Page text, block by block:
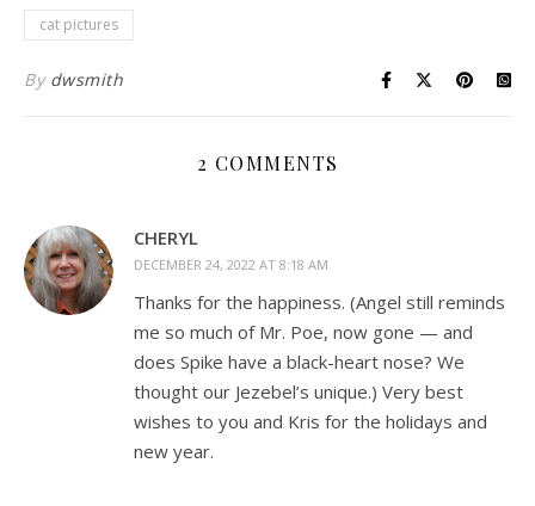
cat pictures
By dwsmith
2 COMMENTS
CHERYL
DECEMBER 24, 2022 AT 8:18 AM
Thanks for the happiness. (Angel still reminds
me so much of Mr. Poe, now gone — and
does Spike have a black-heart nose? We
thought our Jezebel’s unique.) Very best
wishes to you and Kris for the holidays and
new year.